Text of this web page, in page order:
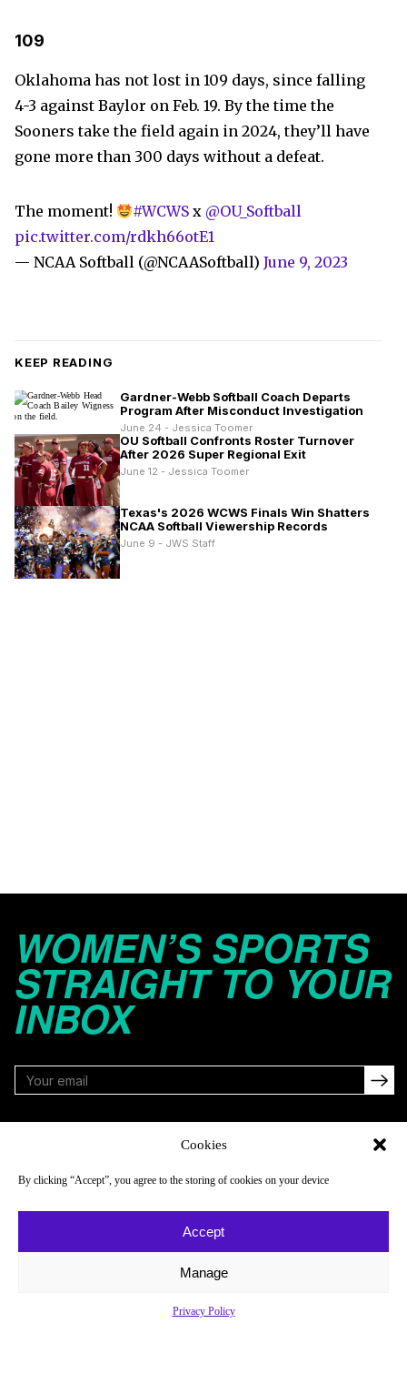
Cookies
By clicking “Accept”, you agree to the storing of cookies on your device
Accept
Manage
Privacy Policy
109
Oklahoma has not lost in 109 days, since falling
4-3 against Baylor on Feb. 19. By the time the
Sooners take the field again in 2024, they’ll have
gone more than 300 days without a defeat.
The moment! #WCWS x @OU_Softball
pic.twitter.com/rdkh66otE1
— NCAA Softball (@NCAASoftball) June 9, 2023
KEEP READING
Gardner-Webb Softball Coach Departs
Program After Misconduct Investigation
June 24 - Jessica Toomer
OU Softball Confronts Roster Turnover
After 2026 Super Regional Exit
June 12 - Jessica Toomer
Texas's 2026 WCWS Finals Win Shatters
NCAA Softball Viewership Records
June 9 - JWS Staff
WOMEN’S SPORTS
STRAIGHT TO YOUR
INBOX
About
Newsletter